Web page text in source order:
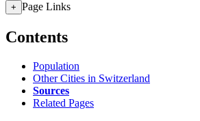
+ Page Links
Contents
Population
Other Cities in Switzerland
Sources
Related Pages